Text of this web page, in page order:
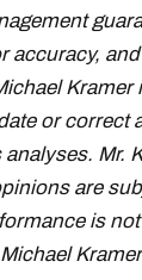
accuracy,
Kramer
or correct
Mr.
are
is